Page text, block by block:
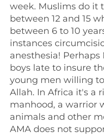
week. Muslims do it
between 12 and 15
between 6 to 10
instances
anesthesia!
boys late to insure
young men willing
Allah. In Africa it's a
manhood, a warrior
animals and other
AMA does not